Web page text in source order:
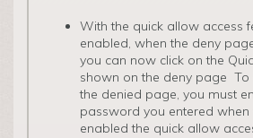
With the quick allow access
enabled, when the deny
you can now click on the
shown on the deny page To
the denied page, you must
password you entered when
enabled the quick allow